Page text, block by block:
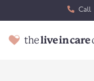
Call